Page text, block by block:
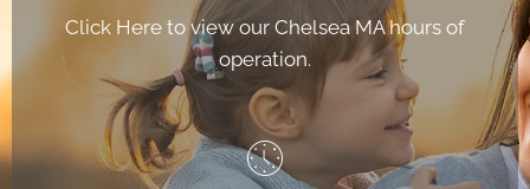
Click Here to view our Chelsea MA hours of
operation.